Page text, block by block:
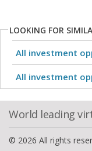
LOOKING FOR
All investment
All investment
World leading
© 2026 All rights